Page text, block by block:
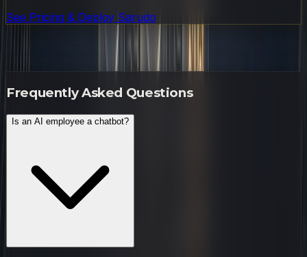
See Pricing & Deploy Sarudo
Frequently Asked Questions
Frequently Asked Questions
Is an AI employee a chatbot?